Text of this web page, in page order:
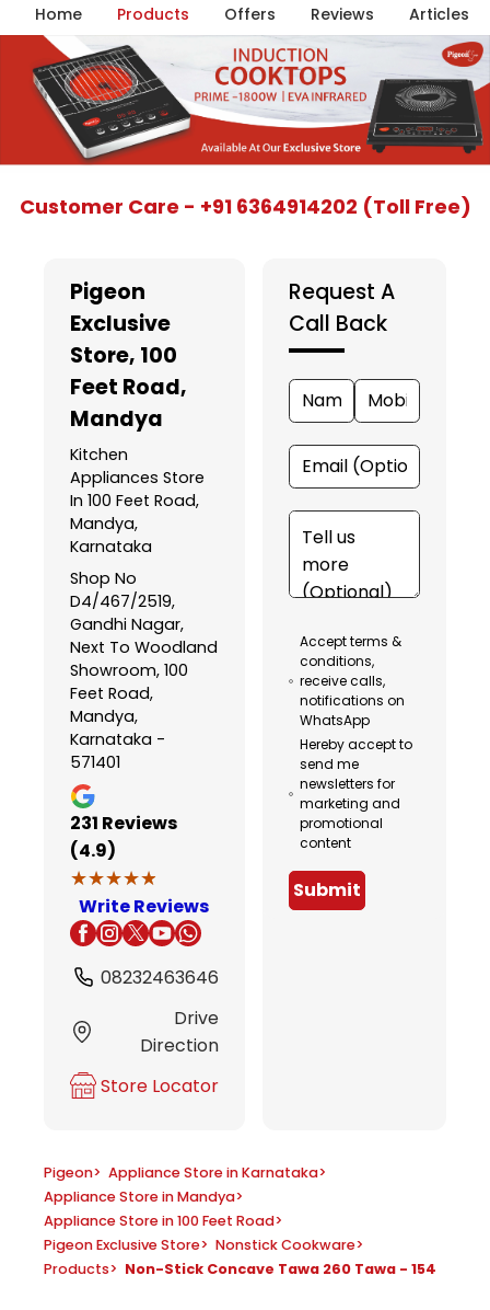
Home Products Offers Reviews Articles
Customer Care - +91 6364914202 (Toll Free)
Pigeon
Exclusive
Store, 100
Feet Road,
Mandya
Kitchen
Appliances Store
In 100 Feet Road,
Mandya,
Karnataka
Shop No
D4/467/2519,
Gandhi Nagar,
Next To Woodland
Showroom, 100
Feet Road,
Mandya,
Karnataka -
571401
231 Reviews
(4.9)
★★★★★
★★★★★
Write Reviews
08232463646
Drive
Direction
Store Locator
Request A
Call Back
Accept terms &
conditions,
receive calls,
notifications on
WhatsApp
Hereby accept to
send me
newsletters for
marketing and
promotional
content
Submit
Pigeon> Appliance Store in Karnataka>
Appliance Store in Mandya>
Appliance Store in 100 Feet Road>
Pigeon Exclusive Store> Nonstick Cookware>
Products> Non-Stick Concave Tawa 260 Tawa - 154